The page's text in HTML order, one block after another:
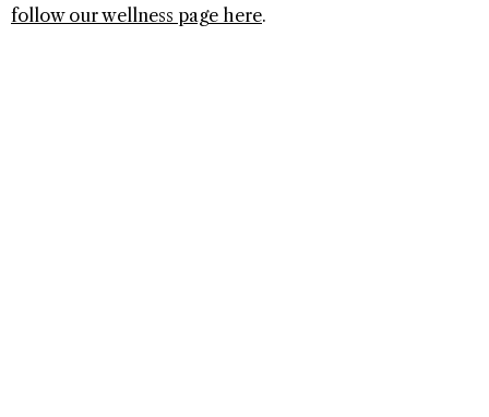
follow our wellness page here.